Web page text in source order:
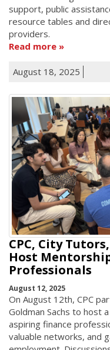
support, public
resource tables and
providers.
Read more
August 18, 2025
CPC, City
Host
Professionals
August 12, 2025
On August 12th, CPC
Goldman Sachs to host
aspiring finance
valuable networks, and